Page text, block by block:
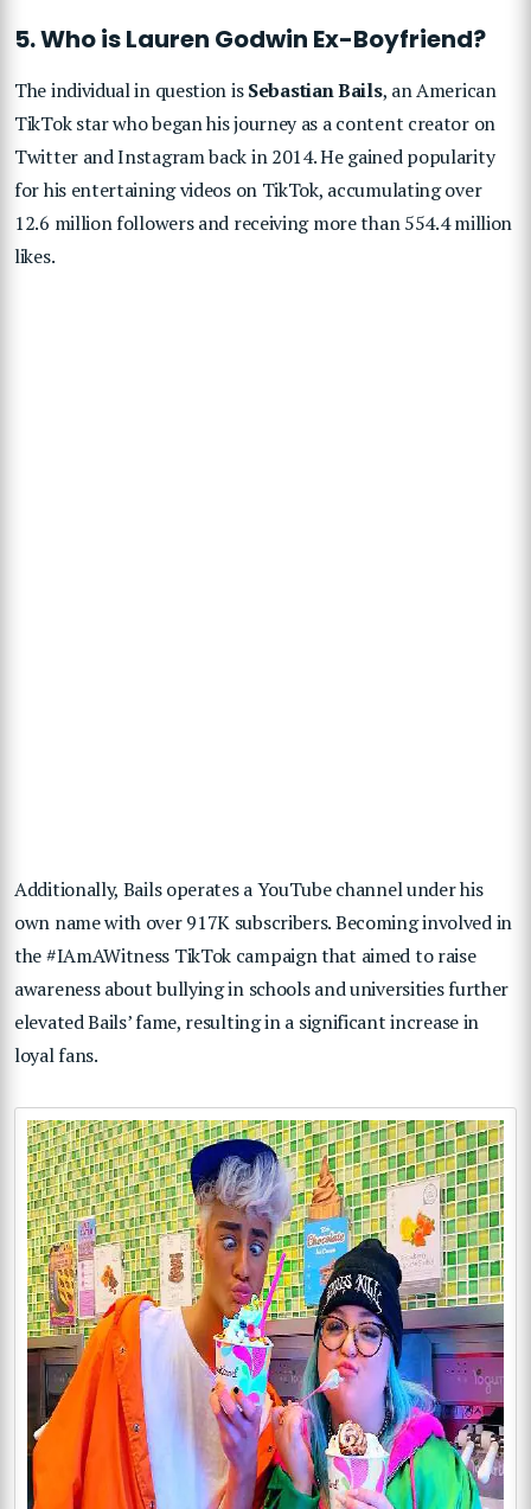
5. Who is Lauren Godwin Ex-Boyfriend?
The individual in question isSebastian Bails, an American
TikTok star who began his journey as a content creator on
Twitter and Instagram back in 2014. He gained popularity
for his entertaining videos on TikTok, accumulating over
12.6 million followers and receiving more than 554.4 million
likes.
Additionally, Bails operates a YouTube channel under his
own name with over 917K subscribers. Becoming involved in
the #IAmAWitness TikTok campaign that aimed to raise
awareness about bullying in schools and universities further
elevated Bails’ fame, resulting in a significant increase in
loyal fans.